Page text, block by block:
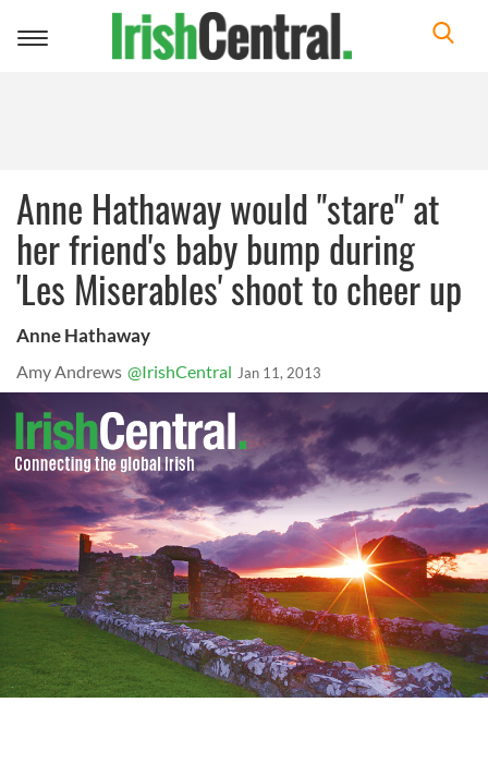
Toggle
Anne Hathaway would "stare" at
her friend's baby bump during
'Les Miserables' shoot to cheer up
Anne Hathaway
Amy Andrews @IrishCentral Jan 11, 2013